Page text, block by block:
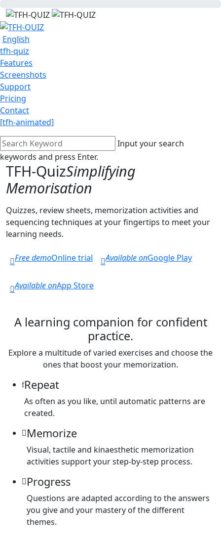
English
tfh-quiz
Features
Screenshots
Support
Pricing
Contact
[tfh-animated]
Input your search
keywords and press Enter.
TFH-QuizSimplifying
Memorisation
Quizzes, review sheets, memorization activities and
sequencing techniques at your fingertips to meet your
learning needs.
Free demoOnline trial Available onGoogle Play
Available onApp Store
A learning companion for confident
practice.
Explore a multitude of varied exercises and choose the
ones that boost your memorization.
Repeat
As often as you like, until automatic patterns are
created.
Memorize
Visual, tactile and kinaesthetic memorization
activities support your step-by-step process.
Progress
Questions are adapted according to the answers
you give and your mastery of the different
themes.